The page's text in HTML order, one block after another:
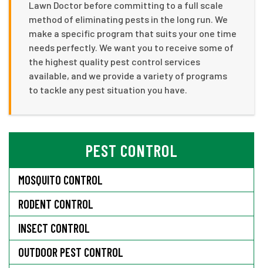
Lawn Doctor before committing to a full scale
method of eliminating pests in the long run. We
make a specific program that suits your one time
needs perfectly. We want you to receive some of
the highest quality pest control services
available, and we provide a variety of programs
to tackle any pest situation you have.
PEST CONTROL
MOSQUITO CONTROL
RODENT CONTROL
INSECT CONTROL
OUTDOOR PEST CONTROL